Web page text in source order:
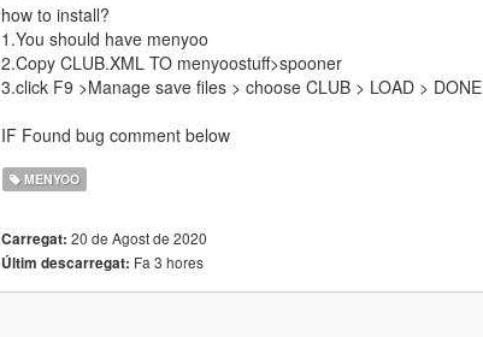
how to install?
1.You should have menyoo
2.Copy CLUB.XML TO menyoostuff>spooner
3.click F9 >Manage save files > choose CLUB > LOAD > DONE
IF Found bug comment below
MENYOO
Carregat: 20 de Agost de 2020
Últim descarregat: Fa 3 hores